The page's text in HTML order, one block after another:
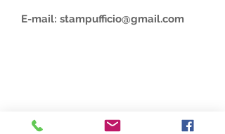
E-mail: stampufficio@gmail.com